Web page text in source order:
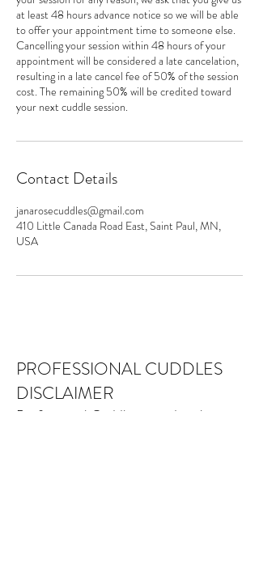
at least 48 hours advance notice so we will be able
to offer your appointment time to someone else.
Cancelling your session within 48 hours of your
appointment will be considered a late cancelation,
resulting in a late cancel fee of 50% of the session
cost. The remaining 50% will be credited toward
your next cuddle session.
Contact Details
janarosecuddles@gmail.com
410 Little Canada Road East, Saint Paul, MN,
USA
PROFESSIONAL CUDDLES
DISCLAIMER
Professional Cuddles provides platonic